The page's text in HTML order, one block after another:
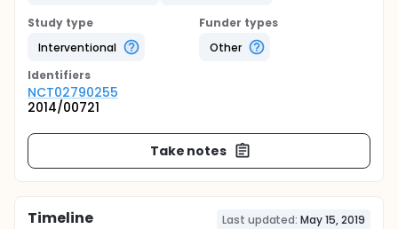
Study type
Interventional
Funder types
Other
Identifiers
NCT02790255
2014/00721
Take notes
Timeline Last updated: May 15, 2019